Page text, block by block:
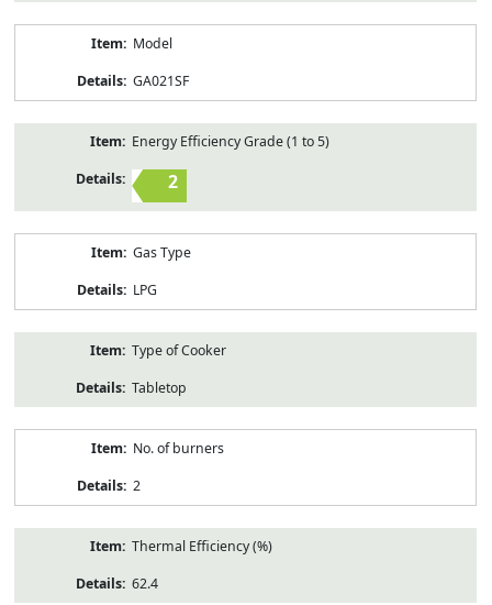
Model
GA021SF
Energy Efficiency Grade (1 to 5)
2
Gas Type
LPG
Type of Cooker
Tabletop
No. of burners
2
Thermal Efficiency (%)
62.4